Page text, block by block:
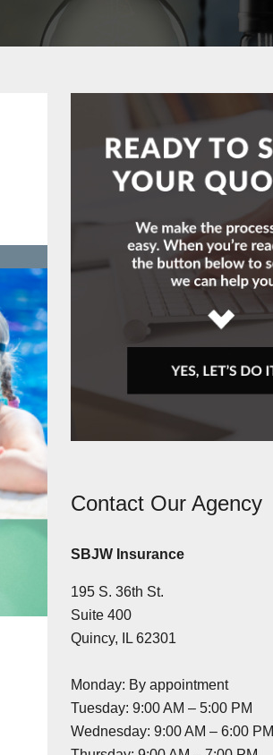
Contact Our Agency
SBJW Insurance
195 S. 36th St.
Suite 400
Quincy, IL 62301
Monday: By appointment
Tuesday: 9:00 AM – 5:00 PM
Wednesday: 9:00 AM – 6:00 PM